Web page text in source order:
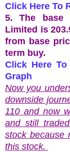
Click Here To
5. The base
Limited is
from base
term buy.
Click Here
Graph
Now you
downside
110 and now
and still
stock because
this stock.